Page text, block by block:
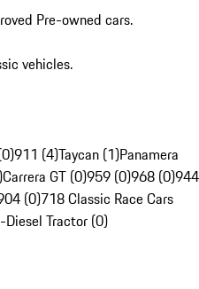
Pre-owned cars.
vehicles.
911 (4)Taycan (1)Panamera
Carrera GT (0)959 (0)968 (0)944
(0)718 Classic Race Cars
Diesel Tractor (0)